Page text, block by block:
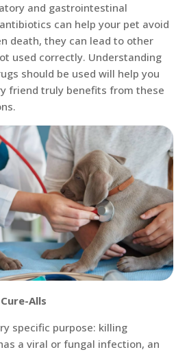
and gastrointestinal
can help your pet avoid
death, they can lead to other
used correctly. Understanding
should be used will help you
friend truly benefits from these
Alls
specific purpose: killing
a viral or fungal infection, an